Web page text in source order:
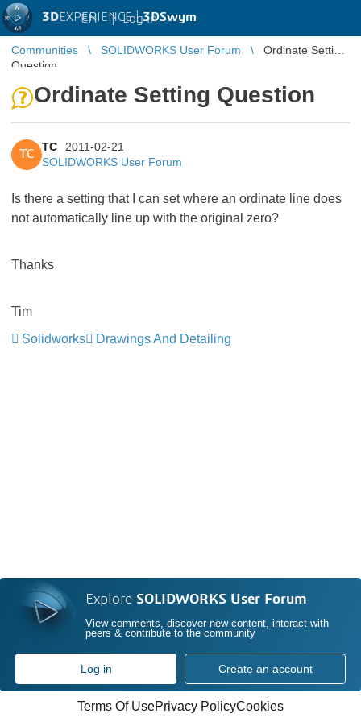
3DEXPERIENCE |3DSwym
EN | Log in
Communities SOLIDWORKS User Forum
Ordinate Setting
Question
Ordinate Setting Question
TC
TC
2011-02-21
SOLIDWORKS User Forum
Is there a setting that I can set where an ordinate line does
not automatically line up with the original zero?
Thanks
Tim
Solidworks
Drawings And Detailing
Explore SOLIDWORKS User Forum
View comments, discover new content, interact with
peers & contribute to the community
Log in Create an account
Terms Of UsePrivacy PolicyCookies